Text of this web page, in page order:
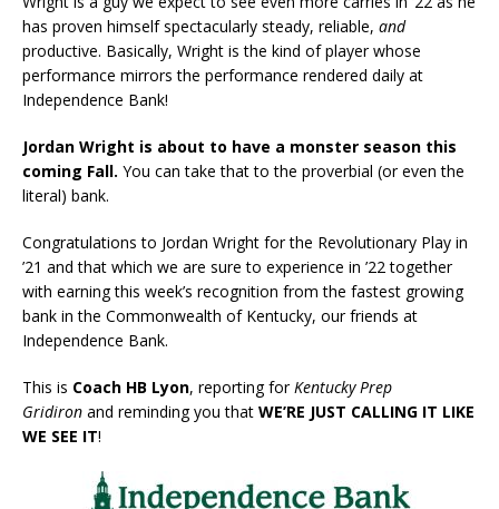
has proven himself spectacularly steady, reliable, and
productive. Basically, Wright is the kind of player whose
performance mirrors the performance rendered daily at
Independence Bank!
Jordan Wright is about to have a monster season this
coming Fall. You can take that to the proverbial (or even the
literal) bank.
Congratulations to Jordan Wright for the Revolutionary Play in
’21 and that which we are sure to experience in ’22 together
with earning this week’s recognition from the fastest growing
bank in the Commonwealth of Kentucky, our friends at
Independence Bank.
This is Coach HB Lyon, reporting for Kentucky Prep
Gridiron and reminding you that WE’RE JUST CALLING IT LIKE
WE SEE IT!